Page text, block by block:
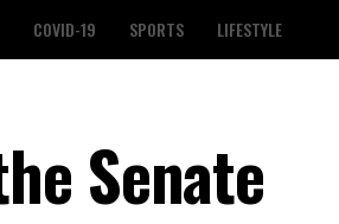
COVID-19 SPORTS LIFESTYLE
Senate